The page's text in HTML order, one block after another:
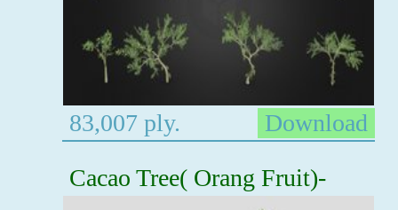
83,007 ply.
Download
Cacao Tree( Orang Fruit)-